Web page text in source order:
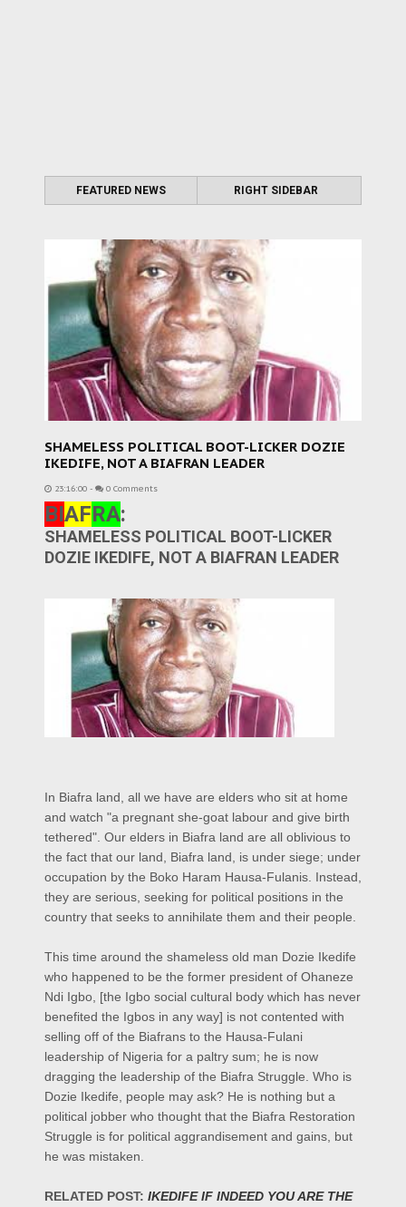
FEATURED NEWS RIGHT SIDEBAR
SHAMELESS POLITICAL BOOT-LICKER DOZIE
IKEDIFE, NOT A BIAFRAN LEADER
23:16:00 - 0 Comments
BIAFRA:
SHAMELESS POLITICAL BOOT-LICKER
DOZIE IKEDIFE, NOT A BIAFRAN LEADER
In Biafra land, all we have are elders who sit at home
and watch "a pregnant she-goat labour and give birth
tethered". Our elders in Biafra land are all oblivious to
the fact that our land, Biafra land, is under siege; under
occupation by the Boko Haram Hausa-Fulanis. Instead,
they are serious, seeking for political positions in the
country that seeks to annihilate them and their people.
This time around the shameless old man Dozie Ikedife
who happened to be the former president of Ohaneze
Ndi Igbo, [the Igbo social cultural body which has never
benefited the Igbos in any way] is not contented with
selling off of the Biafrans to the Hausa-Fulani
leadership of Nigeria for a paltry sum; he is now
dragging the leadership of the Biafra Struggle. Who is
Dozie Ikedife, people may ask? He is nothing but a
political jobber who thought that the Biafra Restoration
Struggle is for political aggrandisement and gains, but
he was mistaken.
RELATED POST: IKEDIFE IF INDEED YOU ARE THE